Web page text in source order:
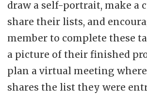
draw a self-portrait, make a
share their lists, and
member to complete these
a picture of their finished
plan a virtual meeting
shares the list they were